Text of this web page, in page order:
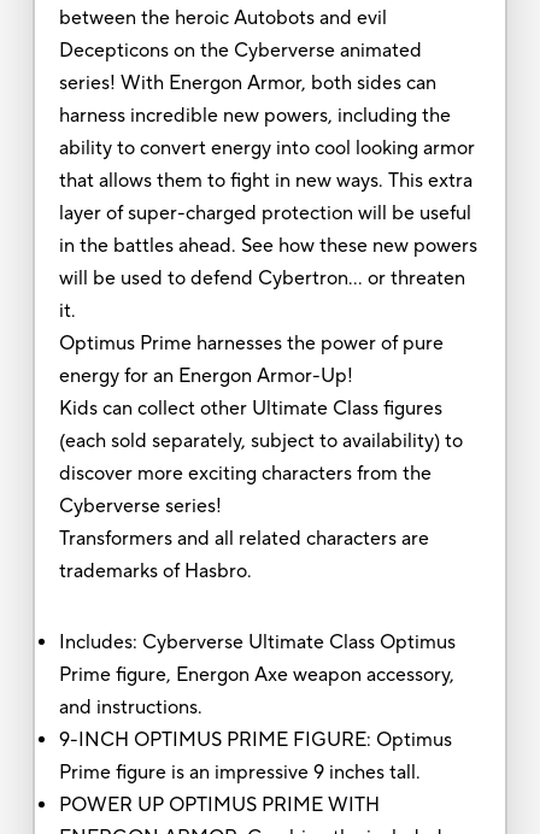
between the heroic Autobots and evil
Decepticons on the Cyberverse animated
series! With Energon Armor, both sides can
harness incredible new powers, including the
ability to convert energy into cool looking armor
that allows them to fight in new ways. This extra
layer of super-charged protection will be useful
in the battles ahead. See how these new powers
will be used to defend Cybertron… or threaten
it.
Optimus Prime harnesses the power of pure
energy for an Energon Armor-Up!
Kids can collect other Ultimate Class figures
(each sold separately, subject to availability) to
discover more exciting characters from the
Cyberverse series!
Transformers and all related characters are
trademarks of Hasbro.
Includes: Cyberverse Ultimate Class Optimus
Prime figure, Energon Axe weapon accessory,
and instructions.
9-INCH OPTIMUS PRIME FIGURE: Optimus
Prime figure is an impressive 9 inches tall.
POWER UP OPTIMUS PRIME WITH